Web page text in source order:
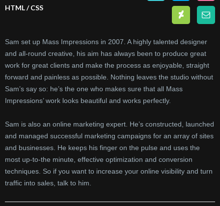
HTML / CSS
Sam set up Mass Impressions in 2007. A highly talented designer
and all-round creative, his aim has always been to produce great
work for great clients and make the process as enjoyable, straight
forward and painless as possible. Nothing leaves the studio without
Sam’s say so: he’s the one who makes sure that all Mass
Impressions’ work looks beautiful and works perfectly.
Sam is also an online marketing expert. He’s constructed, launched
and managed successful marketing campaigns for an array of sites
and businesses. He keeps his finger on the pulse and uses the
most up-to-the minute, effective optimization and conversion
techniques. So if you want to increase your online visibility and turn
traffic into sales, talk to him.